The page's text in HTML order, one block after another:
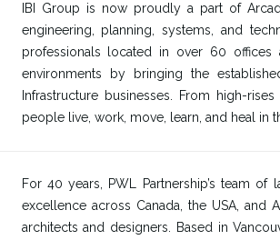
IBI Group is now proudly a part of
engineering, planning, systems, and
professionals located in over 60 offices
environments by bringing the
Infrastructure businesses. From high-
people live, work, move, learn, and heal in
For 40 years, PWL Partnership’s team
excellence across Canada, the USA, and
architects and designers. Based in